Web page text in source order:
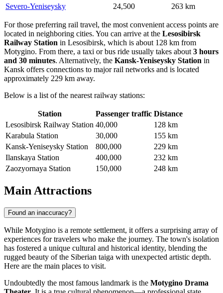
Severo-Yeniseysky
24,500 263 km
For those preferring rail travel, the most convenient access points are
located in neighboring cities. You can arrive at the Lesosibirsk
Railway Station in Lesosibirsk, which is about 128 km from
Motygino. From there, a taxi or bus ride usually takes about 3 hours
and 30 minutes. Alternatively, the Kansk-Yeniseysky Station in
Kansk offers connections to major rail networks and is located
approximately 229 km away.
Below is a list of the nearest railway stations:
Station Passenger traffic Distance
Lesosibirsk Railway Station 40,000
128 km
Karabula Station
30,000
155 km
Kansk-Yeniseysky Station
800,000
229 km
Ilanskaya Station
400,000
232 km
Zaozyornaya Station
150,000 248 km
Main Attractions
Found an inaccuracy?
While Motygino is a remote settlement, it offers a surprising array of
experiences for travelers who make the journey. The town's isolation
has fostered a unique cultural and historical identity, blending the
rugged beauty of the Siberian taiga with unexpected artistic depth.
Here are the main places to visit.
Undoubtedly the most famous landmark is the Motygino Drama